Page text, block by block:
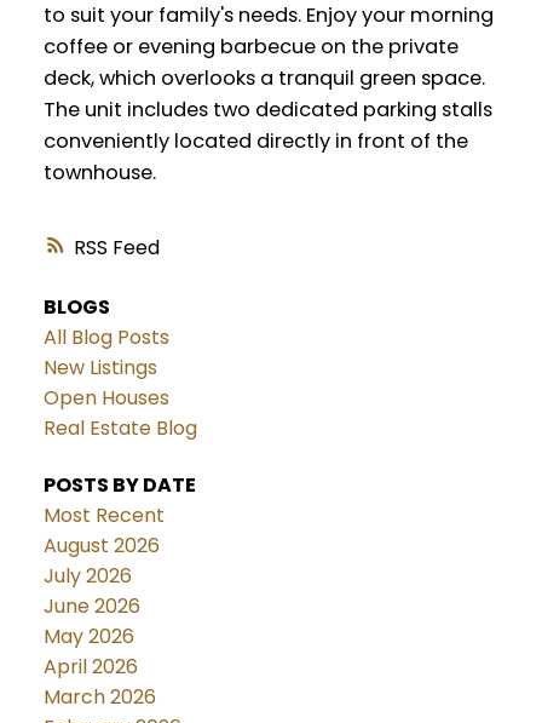
RSS
to suit your family's needs. Enjoy your morning
coffee or evening barbecue on the private
deck, which overlooks a tranquil green space.
The unit includes two dedicated parking stalls
conveniently located directly in front of the
townhouse.
BLOGS
All Blog Posts
New Listings
Open Houses
Real Estate Blog
POSTS BY DATE
Most Recent
August 2026
July 2026
June 2026
May 2026
April 2026
March 2026